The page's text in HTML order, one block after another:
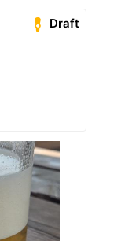
Draft